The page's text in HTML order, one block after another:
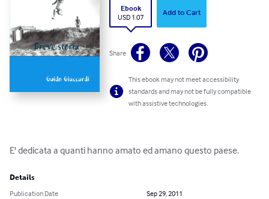
Ebook
USD 1.07
Add to Cart
Share
This ebook may not meet accessibility
standards and may not be fully compatible
with assistive technologies.
E' dedicata a quanti hanno amato ed amano questo paese.
Details
Publication Date
Sep 29, 2011